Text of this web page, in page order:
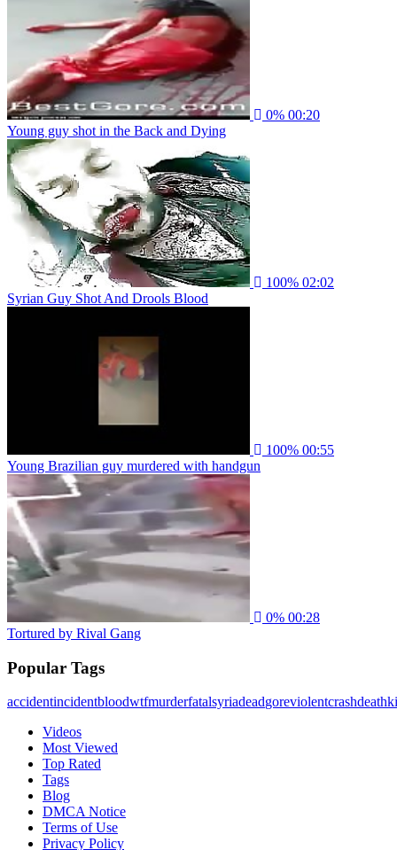
0% 00:20
Young guy shot in the Back and Dying
100% 02:02
Syrian Guy Shot And Drools Blood
100% 00:55
Young Brazilian guy murdered with handgun
0% 00:28
Tortured by Rival Gang
Popular Tags
accidentincidentbloodwtfmurderfatalsyriadeadgoreviolentcrashdeath
Videos
Most Viewed
Top Rated
Tags
Blog
DMCA Notice
Terms of Use
Privacy Policy